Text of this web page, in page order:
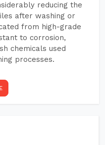
reducing the
after washing or
from high-grade
to corrosion,
chemicals used
processes.